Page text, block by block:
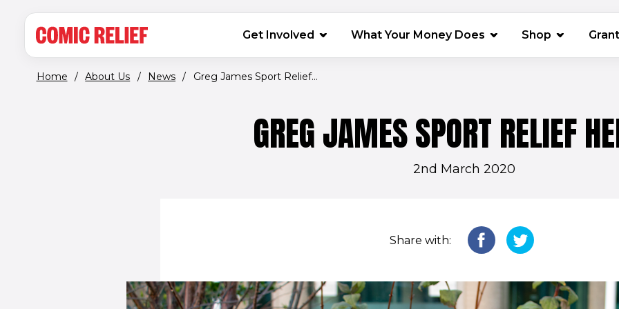
MAIN NAVIGATION
Get Involved What Your Money Does Shop (opens in
Home / About Us / News / Greg James Sport Relief...
GREG JAMES SPORT RELIEF
2nd March 2020
Share with: